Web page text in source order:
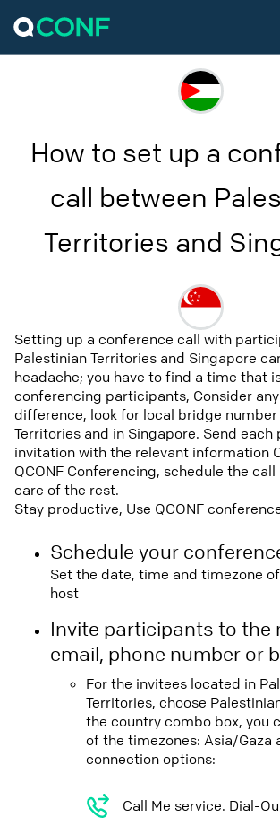
How to set up a
call between
Territories and
Setting up a conference call with
Palestinian Territories and Singapore
headache; you have to find a time that
conferencing participants, Consider
difference, look for local bridge number
Territories and in Singapore. Send
invitation with the relevant information
QCONF Conferencing, schedule the
care of the rest.
Stay productive, Use QCONF
Schedule your
Set the date, time and timezone
host
Invite participants to the
email, phone number or
For the invitees located in
Territories, choose
the country combo box, you
of the timezones: Asia/Gaza
connection options:
Call Me service. Dial-